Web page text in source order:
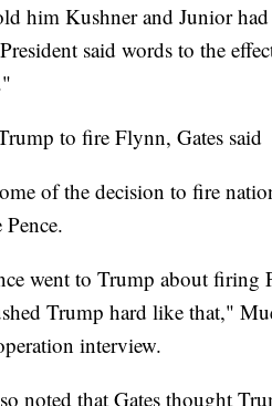
him Kushner and Junior
said words to the
to fire Flynn, Gates said
of the decision to fire
went to Trump about
Trump hard like that,"
interview.
noted that Gates thought